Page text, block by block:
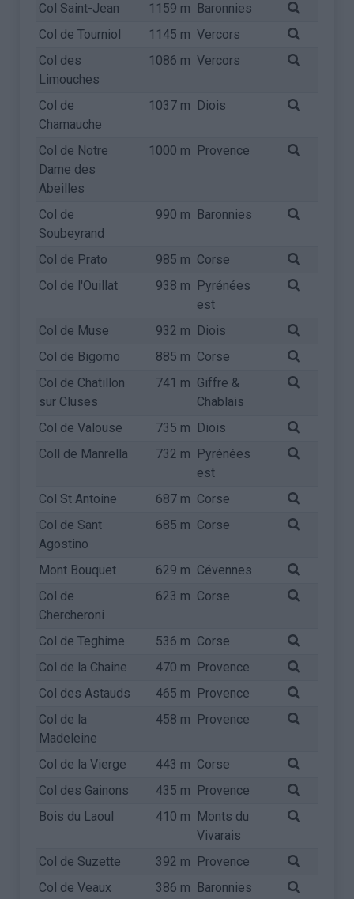
Col Saint-Jean
1159 m Baronnies
Col de Tourniol
1145 m Vercors
Col des
Limouches
1086 m Vercors
Col de
Chamauche
1037 m Diois
Col de Notre
Dame des
Abeilles
1000 m Provence
Col de
Soubeyrand
990 m Baronnies
Col de Prato 985 m Corse
Col de l'Ouillat
938 m Pyrénées
est
Col de Muse
932 m Diois
Col de Bigorno
885 m Corse
Col de Chatillon
sur Cluses
741 m Giffre &
Chablais
Col de Valouse
735 m Diois
Coll de Manrella
732 m Pyrénées
est
Col St Antoine
687 m Corse
Col de Sant
Agostino
685 m Corse
Mont Bouquet 629 m Cévennes
Col de
Chercheroni
623 m Corse
Col de Teghime 536 m Corse
Col de la Chaine
470 m Provence
Col des Astauds
465 m Provence
Col de la
Madeleine
458 m Provence
Col de la Vierge 443 m Corse
Col des Gainons
435 m Provence
Bois du Laoul
410 m Monts du
Vivarais
Col de Suzette
392 m Provence
Col de Veaux
386 m Baronnies